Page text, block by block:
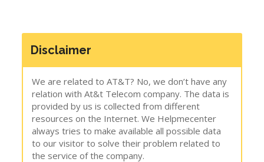
Disclaimer
We are related to AT&T? No, we don’t have any
relation with At&t Telecom company. The data is
provided by us is collected from different
resources on the Internet. We Helpmecenter
always tries to make available all possible data
to our visitor to solve their problem related to
the service of the company.